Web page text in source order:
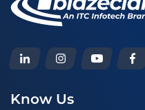
Know Us